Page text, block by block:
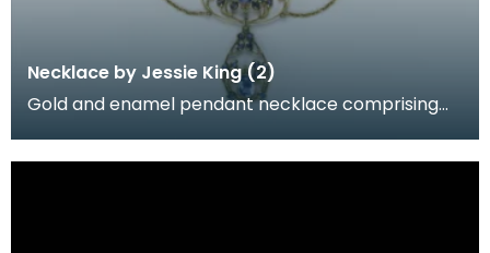
Necklace by Jessie King (2)
Gold and enamel pendant necklace comprising
designed